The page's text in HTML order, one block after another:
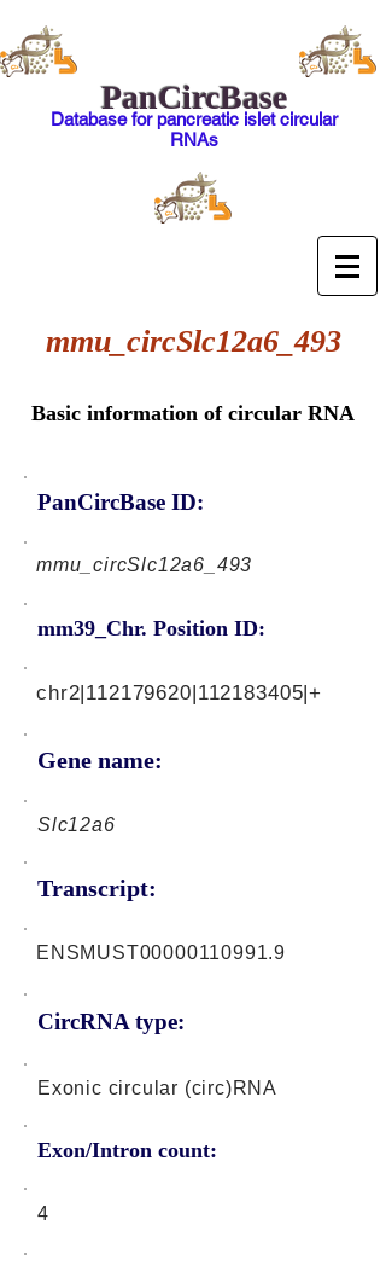
PanCircBase
Database for pancreatic islet circular
RNAs
mmu_circSlc12a6_493
Basic information of circular RNA
PanCircBase ID:
mmu_circSlc12a6_493
mm39_Chr. Position ID:
Gene name:
chr2|112179620|112183405|+
Slc12a6
Transcript:
CircRNA type:
ENSMUST00000110991.9
Exonic circular (circ)RNA
Exon/Intron count:
4